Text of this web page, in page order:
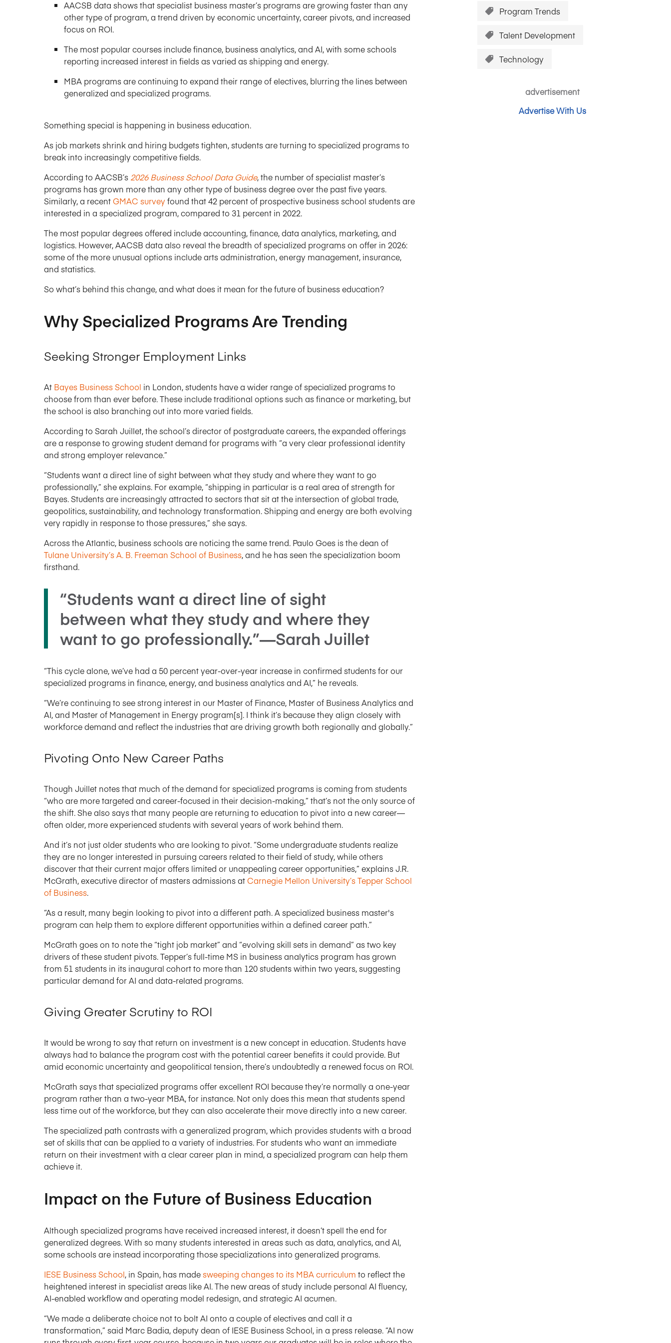
AACSB data shows that specialist business master’s programs are growing faster than any
other type of program, a trend driven by economic uncertainty, career pivots, and increased
focus on ROI.
The most popular courses include finance, business analytics, and AI, with some schools
reporting increased interest in fields as varied as shipping and energy.
MBA programs are continuing to expand their range of electives, blurring the lines between
generalized and specialized programs.
Something special is happening in business education.
As job markets shrink and hiring budgets tighten, students are turning to specialized programs to
break into increasingly competitive fields.
According to AACSB’s 2026 Business School Data Guide, the number of specialist master’s
programs has grown more than any other type of business degree over the past five years.
Similarly, a recentGMAC survey found that 42 percent of prospective business school students are
interested in a specialized program, compared to 31 percent in 2022.
The most popular degrees offered include accounting, finance, data analytics, marketing, and
logistics. However, AACSB data also reveal the breadth of specialized programs on offer in 2026:
some of the more unusual options include arts administration, energy management, insurance,
and statistics.
So what’s behind this change, and what does it mean for the future of business education?
Why Specialized Programs Are Trending
Seeking Stronger Employment Links
At Bayes Business School in London, students have a wider range of specialized programs to
choose from than ever before. These include traditional options such as finance or marketing, but
the school is also branching out into more varied fields.
According to Sarah Juillet, the school’s director of postgraduate careers, the expanded offerings
are a response to growing student demand for programs with “a very clear professional identity
and strong employer relevance.”
“Students want a direct line of sight between what they study and where they want to go
professionally,” she explains. For example, “shipping in particular is a real area of strength for
Bayes. Students are increasingly attracted to sectors that sit at the intersection of global trade,
geopolitics, sustainability, and technology transformation. Shipping and energy are both evolving
very rapidly in response to those pressures,” she says.
Across the Atlantic, business schools are noticing the same trend. Paulo Goes is the dean of
Tulane University’s A. B. Freeman School of Business, and he has seen the specialization boom
firsthand.
“Students want a direct line of sight
between what they study and where they
want to go professionally.”—Sarah Juillet
“This cycle alone, we’ve had a 50 percent year-over-year increase in confirmed students for our
specialized programs in finance, energy, and business analytics and AI,” he reveals.
“We’re continuing to see strong interest in our Master of Finance, Master of Business Analytics and
AI, and Master of Management in Energy program[s]. I think it’s because they align closely with
workforce demand and reflect the industries that are driving growth both regionally and globally.”
Pivoting Onto New Career Paths
Though Juillet notes that much of the demand for specialized programs is coming from students
“who are more targeted and career-focused in their decision-making,” that’s not the only source of
the shift. She also says that many people are returning to education to pivot into a new career—
often older, more experienced students with several years of work behind them.
And it’s not just older students who are looking to pivot. “Some undergraduate students realize
they are no longer interested in pursuing careers related to their field of study, while others
discover that their current major offers limited or unappealing career opportunities,” explains J.R.
McGrath, executive director of masters admissions at Carnegie Mellon University’s Tepper School
of Business.
“As a result, many begin looking to pivot into a different path. A specialized business master's
program can help them to explore different opportunities within a defined career path.”
McGrath goes on to note the “tight job market” and “evolving skill sets in demand” as two key
drivers of these student pivots. Tepper’s full-time MS in business analytics program has grown
from 51 students in its inaugural cohort to more than 120 students within two years, suggesting
particular demand for AI and data-related programs.
Giving Greater Scrutiny to ROI
It would be wrong to say that return on investment is a new concept in education. Students have
always had to balance the program cost with the potential career benefits it could provide. But
amid economic uncertainty and geopolitical tension, there’s undoubtedly a renewed focus on ROI.
McGrath says that specialized programs offer excellent ROI because they’re normally a one-year
program rather than a two-year MBA, for instance. Not only does this mean that students spend
less time out of the workforce, but they can also accelerate their move directly into a new career.
The specialized path contrasts with a generalized program, which provides students with a broad
set of skills that can be applied to a variety of industries. For students who want an immediate
return on their investment with a clear career plan in mind, a specialized program can help them
achieve it.
Impact on the Future of Business Education
Although specialized programs have received increased interest, it doesn’t spell the end for
generalized degrees. With so many students interested in areas such as data, analytics, and AI,
some schools are instead incorporating those specializations into generalized programs.
IESE Business School, in Spain, has madesweeping changes to its MBA curriculum to reflect the
heightened interest in specialist areas like AI. The new areas of study include personal AI fluency,
AI-enabled workflow and operating model redesign, and strategic AI acumen.
“We made a deliberate choice not to bolt AI onto a couple of electives and call it a
transformation,” said Marc Badia, deputy dean of IESE Business School, in a press release. “AI now
Program Trends
Talent Development
Technology
advertisement
Advertise With Us